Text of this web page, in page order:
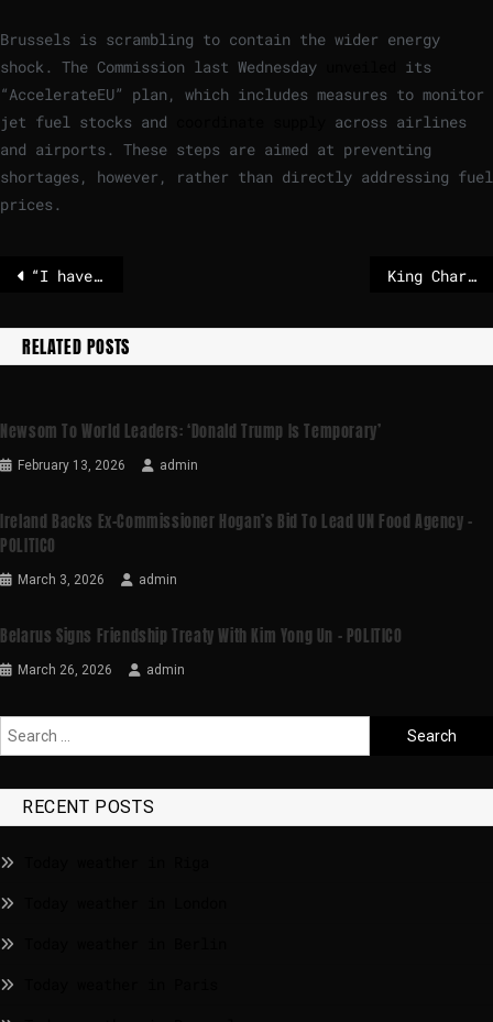
Brussels is scrambling to contain the wider energy
shock. The Commission last Wednesday
its
“AccelerateEU” plan, which includes measures to monitor
jet fuel stocks and
across airlines
and airports. These steps are aimed at preventing
shortages, however, rather than directly addressing fuel
prices.
“I have no idea what he’s talking about!” King Charles issues coded challenge to Trump over NATO and Ukraine
RELATED POSTS
Newsom To World Leaders: ‘Donald Trump Is Temporary’
February 13, 2026 admin
Ireland Backs Ex-Commissioner Hogan’s Bid To Lead UN Food Agency –
POLITICO
March 3, 2026 admin
Belarus Signs Friendship Treaty With Kim Yong Un – POLITICO
March 26, 2026 admin
RECENT POSTS